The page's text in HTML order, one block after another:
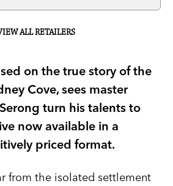
ALL RETAILERS
on the true story of the
Cove, sees master
turn his talents to
now available in a
priced format.
from the isolated settlement